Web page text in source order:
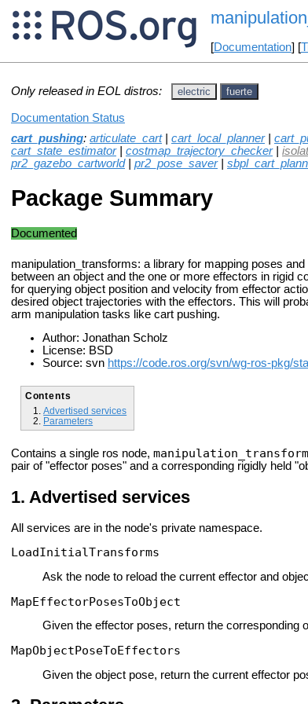
[Documentation] [
Only released in EOL distros: electric fuerte
Documentation Status
cart_pushing: articulate_cart| cart_local_planner|
cart_state_estimator| costmap_trajectory_checker|
pr2_gazebo_cartworld| pr2_pose_saver|
Package Summary
Documented
manipulation_transforms: a library for mapping poses
between an object and the one or more effectors in rigid
for querying object position and velocity from effector
desired object trajectories with the effectors. This will
arm manipulation tasks like cart pushing.
Author: Jonathan Scholz
License: BSD
Source: svn https://code.ros.org/svn/wg-ros-pkg/
Contents
Advertised services
Parameters
Contains a single ros node,
pair of "effector poses" and a corresponding rigidly held
Advertised services
All services are in the node's private namespace.
LoadInitialTransforms
Ask the node to reload the current effector and
MapEffectorPosesToObject
Given the effector poses, return the corresponding
MapObjectPoseToEffectors
Given the object pose, return the current effector